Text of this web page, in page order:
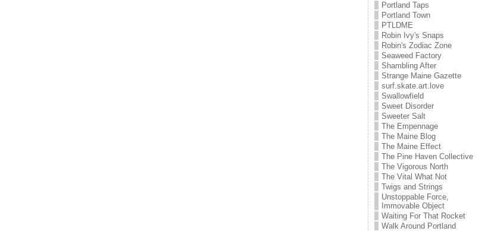
Portland Taps
Portland Town
PTLDME
Robin Ivy's Snaps
Robin's Zodiac Zone
Seaweed Factory
Shambling After
Strange Maine Gazette
surf.skate.art.love
Swallowfield
Sweet Disorder
Sweeter Salt
The Empennage
The Maine Blog
The Maine Effect
The Pine Haven Collective
The Vigorous North
The Vital What Not
Twigs and Strings
Unstoppable Force,
Immovable Object
Waiting For That Rocket
Walk Around Portland